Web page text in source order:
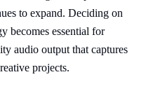
to expand. Deciding on
becomes essential for
audio output that captures
projects.